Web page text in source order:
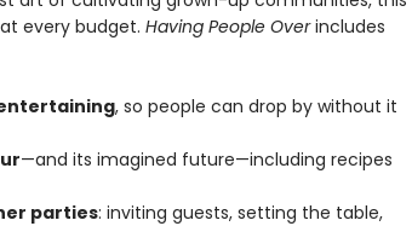
every budget. Having People Overincludes
, so people can drop by without it
—and its imagined future—including recipes
parties: inviting guests, setting the table,